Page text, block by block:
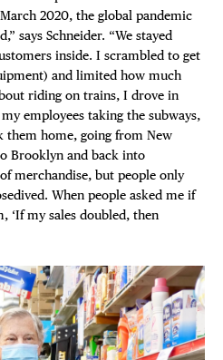
2020, the global pandemic
says Schneider. “We stayed
inside. I scrambled to get
and limited how much
riding on trains, I drove in
employees taking the subways,
them home, going from New
Brooklyn and back into
merchandise, but people only
When people asked me if
‘If my sales doubled, then